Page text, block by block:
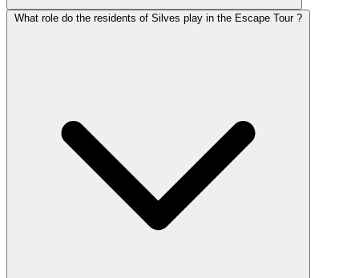
What role do the residents of Silves play in the Escape Tour ?